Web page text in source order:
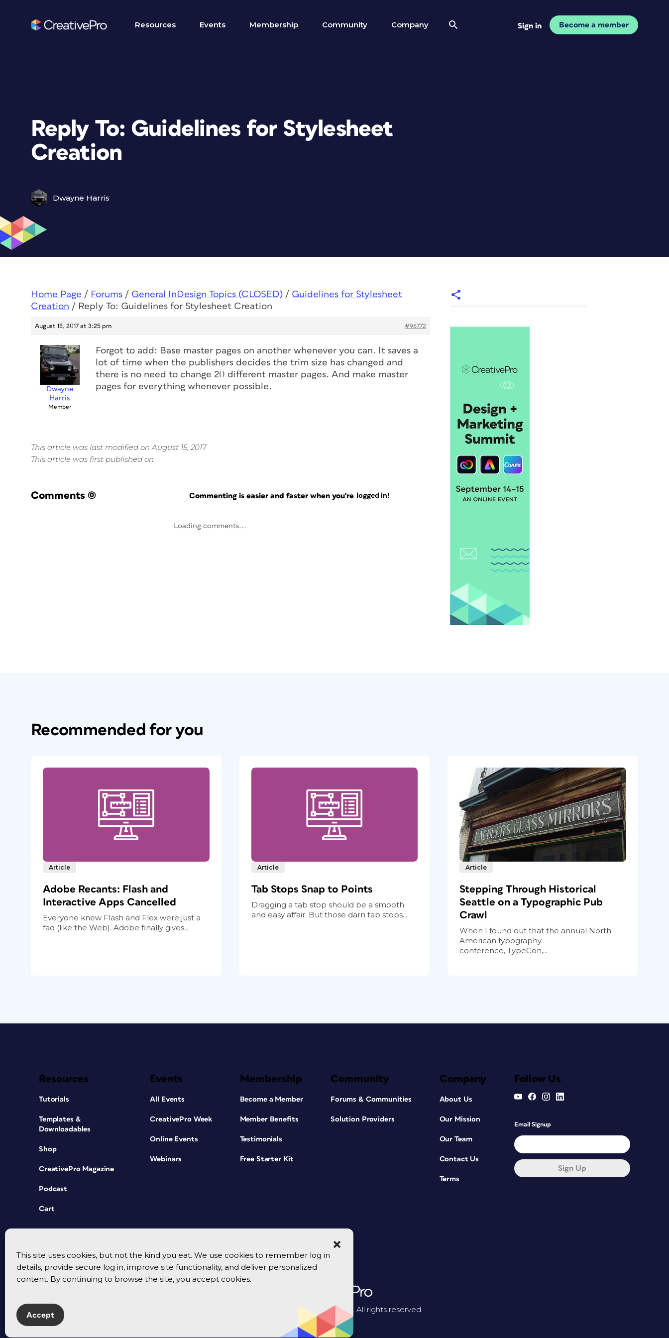
This site uses cookies, but not the kind you eat. We use cookies to remember log in
details, provide secure log in, improve site functionality, and deliver personalized
content. By continuing to browse the site, you accept cookies.
Accept
Resources Events Membership Community Company Sign in Become a member
Reply To: Guidelines for Stylesheet
Creation
Dwayne Harris
Home Page / Forums / General InDesign Topics (CLOSED) / Guidelines for Stylesheet
Creation / Reply To: Guidelines for Stylesheet Creation
August 15, 2017 at 3:25 pm #96772
Dwayne
Harris
Member
Forgot to add: Base master pages on another whenever you can. It saves a
lot of time when the publishers decides the trim size has changed and
there is no need to change 20 different master pages. And make master
pages for everything whenever possible.
This article was last modified on August 15, 2017
This article was first published on
Comments (0) Commenting is easier and faster when you're logged in!
Loading comments...
Recommended for you
Article
Adobe Recants: Flash and
Interactive Apps Cancelled
Everyone knew Flash and Flex were just a
fad (like the Web). Adobe finally gives...
Article
Tab Stops Snap to Points
Dragging a tab stop should be a smooth
and easy affair. But those darn tab stops...
Article
Stepping Through Historical
Seattle on a Typographic Pub
Crawl
When I found out that the annual North
American typography
conference, TypeCon,...
Resources
Tutorials
Templates &
Downloadables
Shop
CreativePro Magazine
Podcast
Cart
Events
All Events
CreativePro Week
Online Events
Webinars
Membership
Become a Member
Member Benefits
Testimonials
Free Starter Kit
Community
Forums & Communities
Solution Providers
Company
About Us
Our Mission
Our Team
Contact Us
Terms
Follow Us
Email Signup
Sign Up
© 2026 CreativePro Network. All rights reserved.